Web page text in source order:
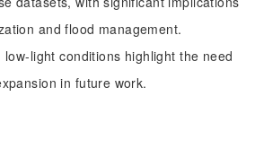
and flood management.
light conditions highlight the need
in future work.